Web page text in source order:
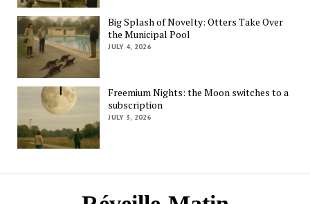
Big Splash of Novelty: Otters Take Over
the Municipal Pool
JULY 4, 2026
Freemium Nights: the Moon switches to a
subscription
JULY 3, 2026